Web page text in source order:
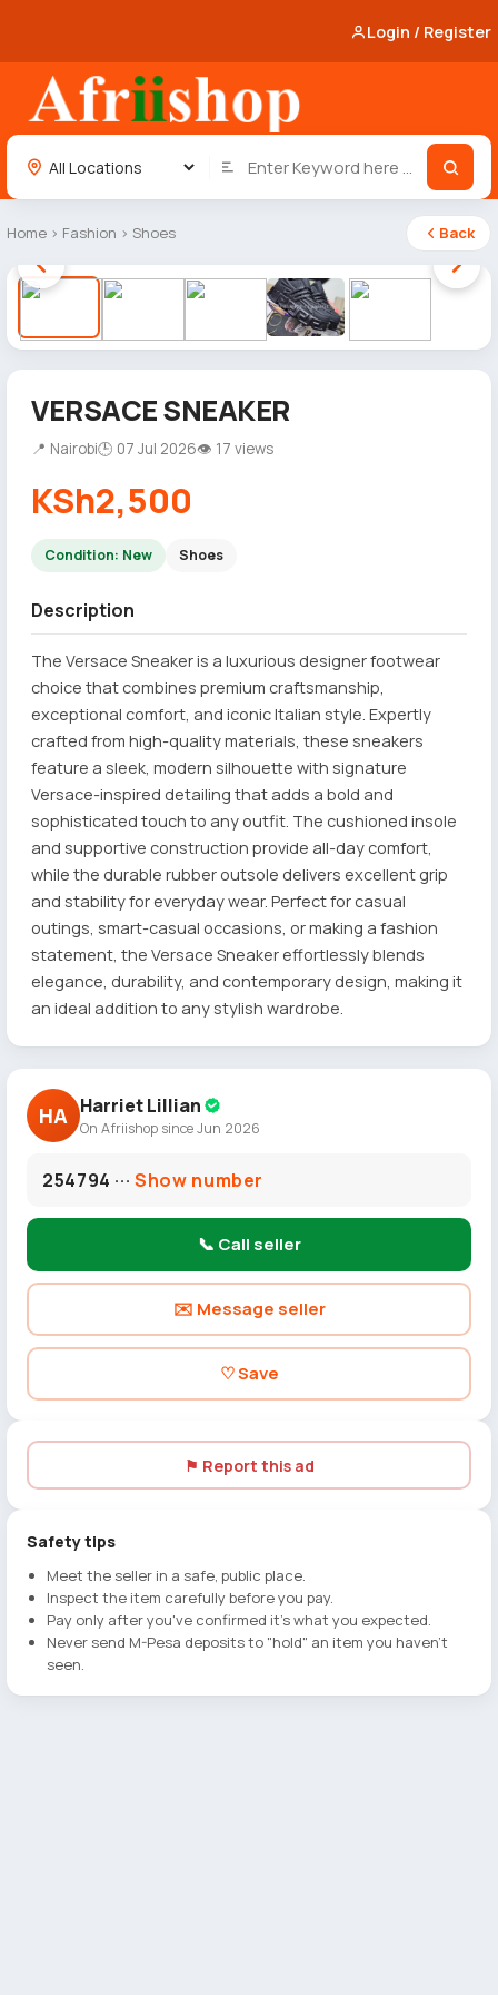
Login / Register
Home › Fashion › Shoes Back
1 / 5
VERSACE SNEAKER
📍 Nairobi🕒 07 Jul 2026👁 17 views
KSh2,500
Condition: New Shoes
Description
The Versace Sneaker is a luxurious designer footwear
choice that combines premium craftsmanship,
exceptional comfort, and iconic Italian style. Expertly
crafted from high-quality materials, these sneakers
feature a sleek, modern silhouette with signature
Versace-inspired detailing that adds a bold and
sophisticated touch to any outfit. The cushioned insole
and supportive construction provide all-day comfort,
while the durable rubber outsole delivers excellent grip
and stability for everyday wear. Perfect for casual
outings, smart-casual occasions, or making a fashion
statement, the Versace Sneaker effortlessly blends
elegance, durability, and contemporary design, making it
an ideal addition to any stylish wardrobe.
HA Harriet Lillian
On Afriishop since Jun 2026
254794 ···Show number
📞 Call seller
✉️ Message seller
♡ Save
⚑ Report this ad
Safety tips
Meet the seller in a safe, public place.
Inspect the item carefully before you pay.
Pay only after you've confirmed it's what you expected.
Never send M-Pesa deposits to "hold" an item you haven't
seen.